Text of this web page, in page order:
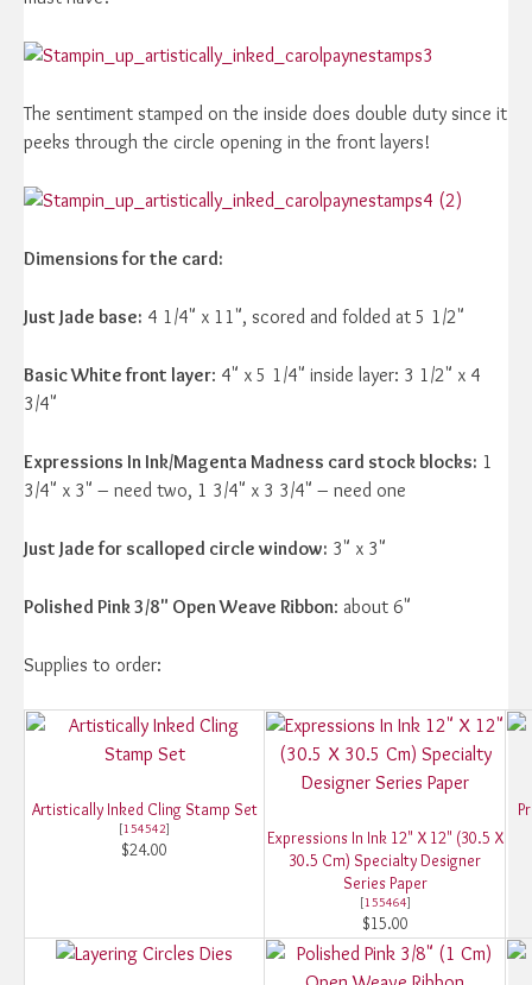
The sentiment stamped on the inside does double duty since it
peeks through the circle opening in the front layers!
Dimensions for the card:
Just Jade base: 4 1/4" x 11", scored and folded at 5 1/2"
Basic White front layer: 4" x 5 1/4" inside layer: 3 1/2" x 4
3/4"
Expressions In Ink/Magenta Madness card stock blocks: 1
3/4" x 3" – need two, 1 3/4" x 3 3/4" – need one
Just Jade for scalloped circle window: 3" x 3"
Polished Pink 3/8" Open Weave Ribbon: about 6"
Supplies to order:
Artistically Inked Cling Stamp Set
[154542]
$24.00
Expressions In Ink 12" X 12" (30.5 X
30.5 Cm) Specialty Designer
Series Paper
[155464]
$15.00